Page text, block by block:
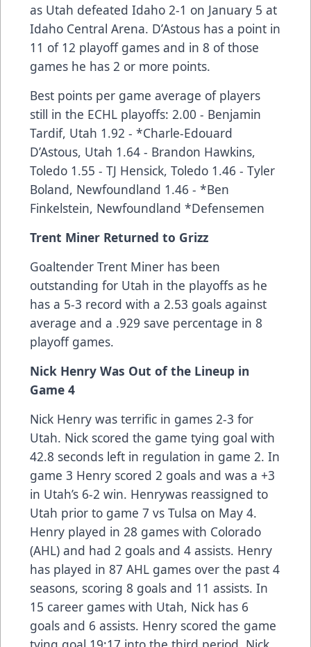
as Utah defeated Idaho 2-1 on January 5 at
Idaho Central Arena. D’Astous has a point in
11 of 12 playoff games and in 8 of those
games he has 2 or more points.
Best points per game average of players
still in the ECHL playoffs: 2.00 - Benjamin
Tardif, Utah 1.92 - *Charle-Edouard
D’Astous, Utah 1.64 - Brandon Hawkins,
Toledo 1.55 - TJ Hensick, Toledo 1.46 - Tyler
Boland, Newfoundland 1.46 - *Ben
Finkelstein, Newfoundland *Defensemen
Trent Miner Returned to Grizz
Goaltender Trent Miner has been
outstanding for Utah in the playoffs as he
has a 5-3 record with a 2.53 goals against
average and a .929 save percentage in 8
playoff games.
Nick Henry Was Out of the Lineup in
Game 4
Nick Henry was terrific in games 2-3 for
Utah. Nick scored the game tying goal with
42.8 seconds left in regulation in game 2. In
game 3 Henry scored 2 goals and was a +3
in Utah’s 6-2 win. Henrywas reassigned to
Utah prior to game 7 vs Tulsa on May 4.
Henry played in 28 games with Colorado
(AHL) and had 2 goals and 4 assists. Henry
has played in 87 AHL games over the past 4
seasons, scoring 8 goals and 11 assists. In
15 career games with Utah, Nick has 6
goals and 6 assists. Henry scored the game